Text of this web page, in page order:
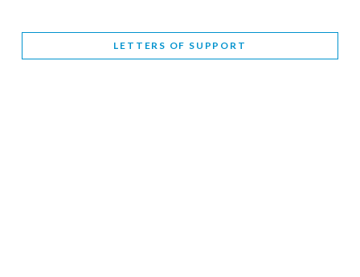
WORLD INTERFAITH HARMONY WEEK BRINGS DEEPENING
LETTERS OF SUPPORT